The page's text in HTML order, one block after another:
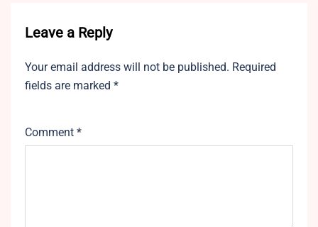
Leave a Reply
Your email address will not be published. Required
fields are marked *
Comment *